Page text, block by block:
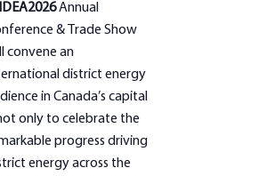
IDEA2026Annual
& Trade Show
convene an
district energy
in Canada’s capital
only to celebrate the
progress driving
energy across the